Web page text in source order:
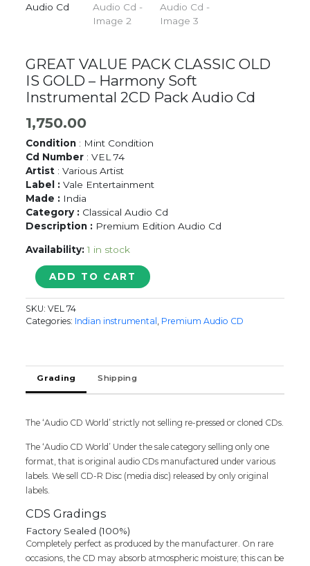
GREAT VALUE PACK CLASSIC OLD
IS GOLD – Harmony Soft
Instrumental 2CD Pack Audio Cd
1,750.00
Condition : Mint Condition
Cd Number : VEL 74
Artist : Various Artist
Label :Vale Entertainment
Made : India
Category : Classical Audio Cd
Description : Premium Edition Audio Cd
Availability: 1 in stock
GREAT
VALUE
PACK
CLASSIC
OLD
-
Harmony
Soft
2CD
Audio
Cd
quantity
ADD TO CART
SKU:VEL 74
Categories: Indian instrumental , Premium Audio CD
Grading Shipping
The ‘Audio CD World’ strictly not selling re-pressed or cloned CDs.
The ‘Audio CD World’ Under the sale category selling only one
format, that is original audio CDs manufactured under various
labels. We sell CD-R Disc (media disc) released by only original
labels.
CDS Gradings
Factory Sealed (100%)
Completely perfect as produced by the manufacturer. On rare
occasions, the CD may absorb atmospheric moisture; this can be